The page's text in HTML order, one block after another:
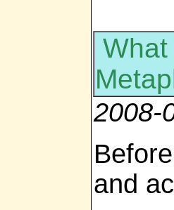
What
2008-
and